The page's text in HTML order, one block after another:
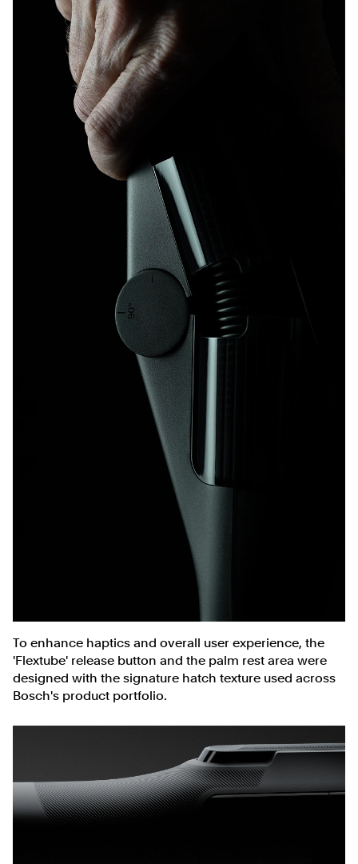
To enhance haptics and overall user experience, the
'Flextube' release button and the palm rest area were
designed with the signature hatch texture used across
Bosch's product portfolio.